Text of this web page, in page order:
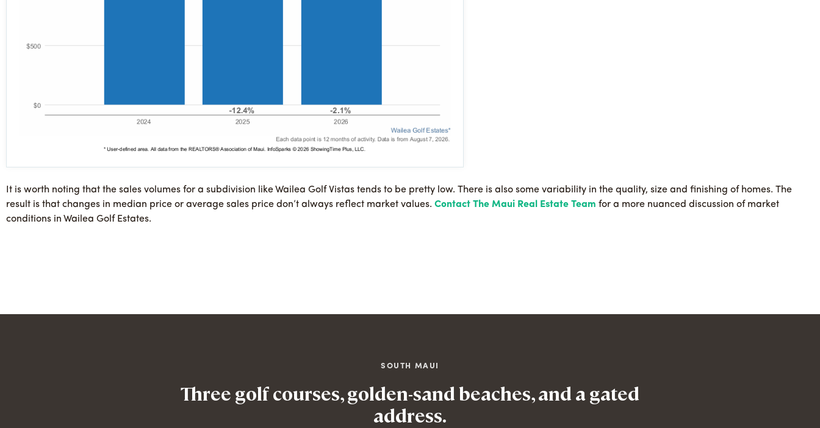
It is worth noting that the sales volumes for a subdivision like Wailea Golf Vistas tends to be pretty low. There is also some variability in the quality, size and finishing of homes. The
result is that changes in median price or average sales price don’t always reflect market values. Contact The Maui Real Estate Team for a more nuanced discussion of market
conditions in Wailea Golf Estates.
SOUTH MAUI
Three golf courses, golden-sand beaches, and a gated
address.